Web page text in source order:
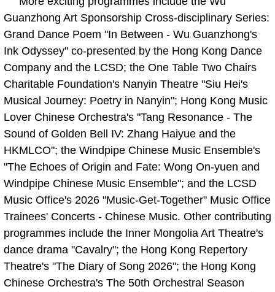
Guanzhong Art Sponsorship Cross-disciplinary Series:
Grand Dance Poem "In Between - Wu Guanzhong's
Ink Odyssey" co-presented by the Hong Kong Dance
Company and the LCSD; the One Table Two Chairs
Charitable Foundation's Nanyin Theatre "Siu Hei's
Musical Journey: Poetry in Nanyin"; Hong Kong Music
Lover Chinese Orchestra's "Tang Resonance - The
Sound of Golden Bell IV: Zhang Haiyue and the
HKMLCO"; the Windpipe Chinese Music Ensemble's
"The Echoes of Origin and Fate: Wong On-yuen and
Windpipe Chinese Music Ensemble"; and the LCSD
Music Office's 2026 "Music-Get-Together" Music Office
Trainees' Concerts - Chinese Music. Other contributing
programmes include the Inner Mongolia Art Theatre's
dance drama "Cavalry"; the Hong Kong Repertory
Theatre's "The Diary of Song 2026"; the Hong Kong
Chinese Orchestra's The 50th Orchestral Season